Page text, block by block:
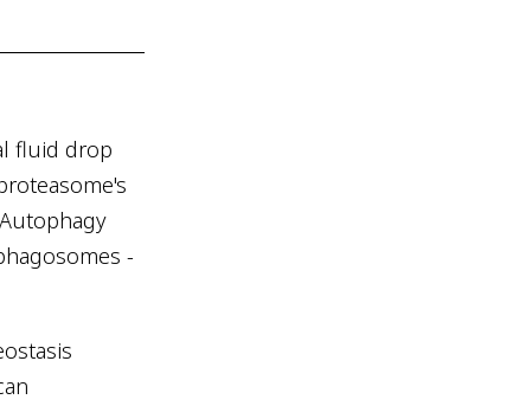
fluid drop
-